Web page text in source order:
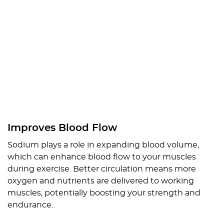
Improves Blood Flow
Sodium plays a role in expanding blood volume,
which can enhance blood flow to your muscles
during exercise. Better circulation means more
oxygen and nutrients are delivered to working
muscles, potentially boosting your strength and
endurance.